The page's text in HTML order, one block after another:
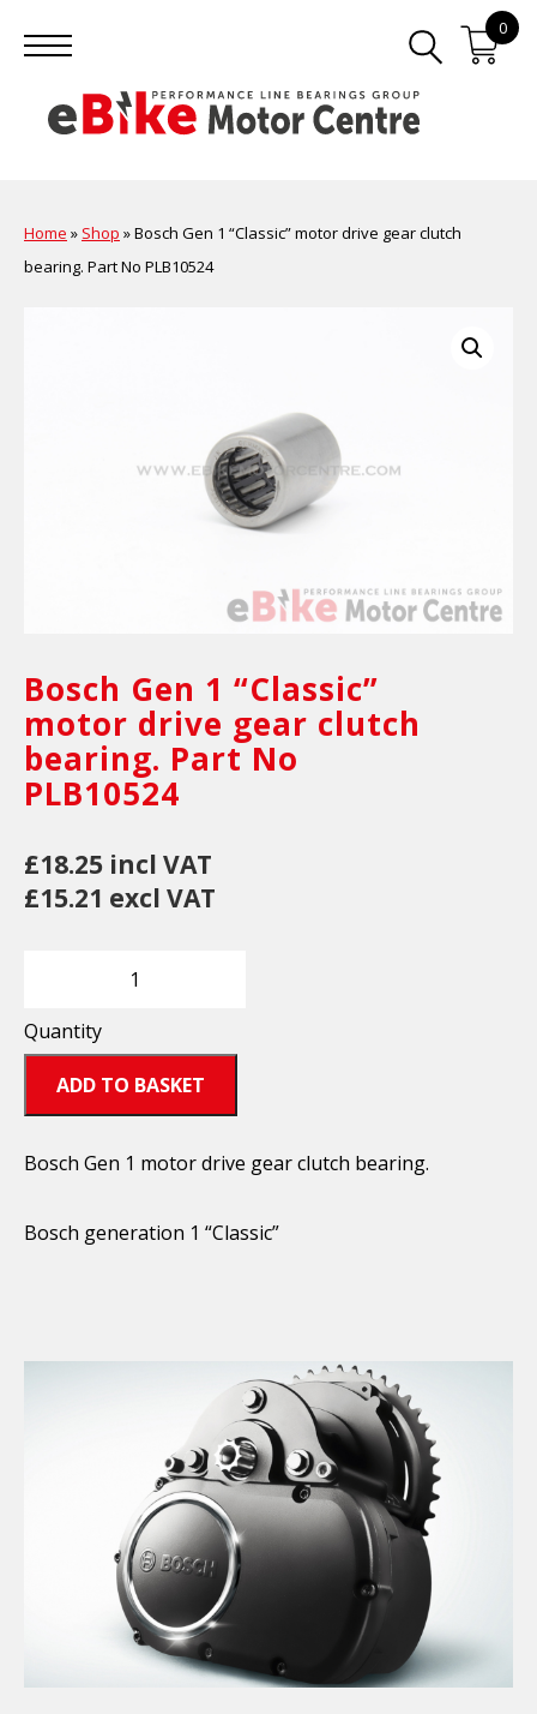
0
Home » Shop »Bosch Gen 1 “Classic” motor drive gear clutch
bearing. Part No PLB10524
Bosch Gen 1 “Classic”
motor drive gear clutch
bearing. Part No
PLB10524
£18.25 incl VAT
£15.21 excl VAT
Quantity
ADD TO BASKET
Bosch Gen 1 motor drive gear clutch bearing.
Bosch generation 1 “Classic”